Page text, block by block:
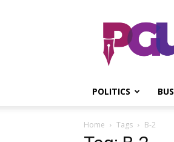
POLITICS
Home Tags B-2